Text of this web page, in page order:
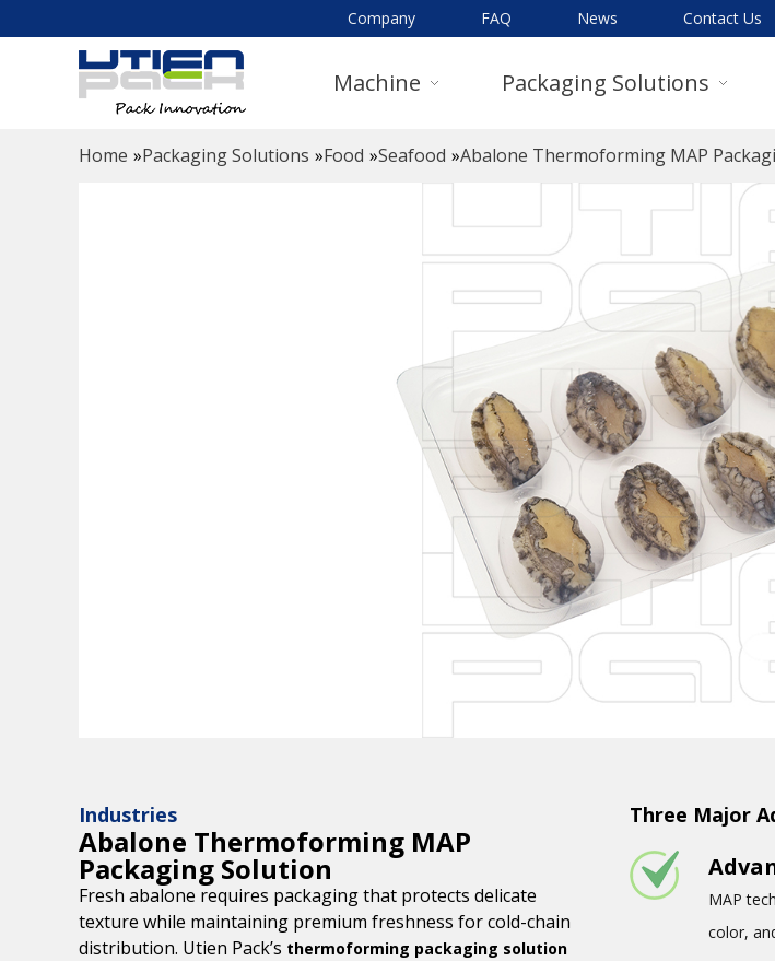
Company FAQ News Contact Us
Machine Packaging Solutions
Home »Packaging Solutions »Food »Seafood »Abalone Thermoforming MAP
Industries
Abalone Thermoforming MAP
Packaging Solution
Fresh abalone requires packaging that protects delicate
texture while maintaining premium freshness for cold-chain
distribution. Utien Pack’s thermoforming packaging solution
Three Major
MAP
color,